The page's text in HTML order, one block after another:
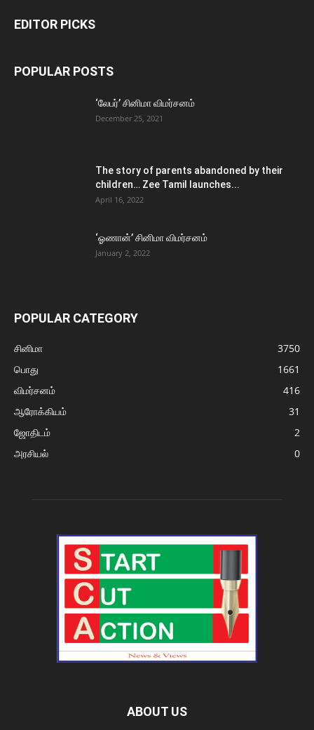
EDITOR PICKS
POPULAR POSTS
‘லேபர்’ சினிமா விமர்சனம்
December 25, 2021
The story of parents abandoned by their
children… Zee Tamil launches...
April 16, 2022
‘ஓணான்’ சினிமா விமர்சனம்
January 2, 2022
POPULAR CATEGORY
சினிமா
3750
பொது
1661
விமர்சனம்
416
ஆரோக்கியம்
31
ஜோதிடம்
2
அரசியல்
0
ABOUT US